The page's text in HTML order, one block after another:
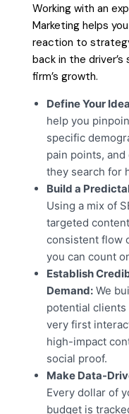
Working with an
Marketing helps
reaction to
back in the
firm’s growth.
Define Your
help you
specific
pain points,
they search for
Build a
Using a mix of
targeted
consistent flow
you can count
Establish
Demand: We
potential
very first
high-impact
social proof.
Make Data-
Every dollar of
budget is